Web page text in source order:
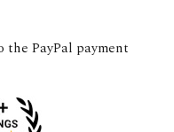
PayPal payment